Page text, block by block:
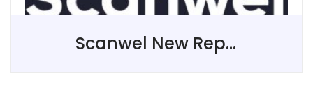
Scanwel New Representative in The United Kingdom